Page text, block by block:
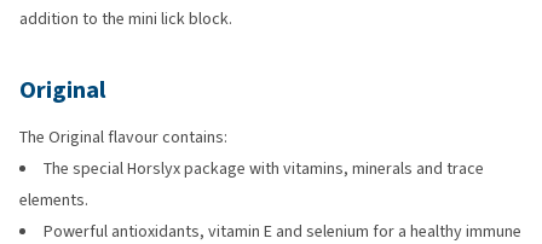
addition to the mini lick block.
Original
The Original flavour contains:
The special Horslyx package with vitamins, minerals and trace
elements.
Powerful antioxidants, vitamin E and selenium for a healthy immune